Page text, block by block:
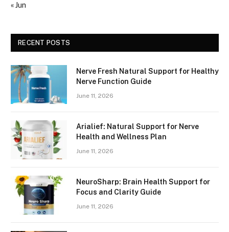
« Jun
RECENT POSTS
Nerve Fresh Natural Support for Healthy
Nerve Function Guide
June 11, 2026
Arialief: Natural Support for Nerve
Health and Wellness Plan
June 11, 2026
NeuroSharp: Brain Health Support for
Focus and Clarity Guide
June 11, 2026